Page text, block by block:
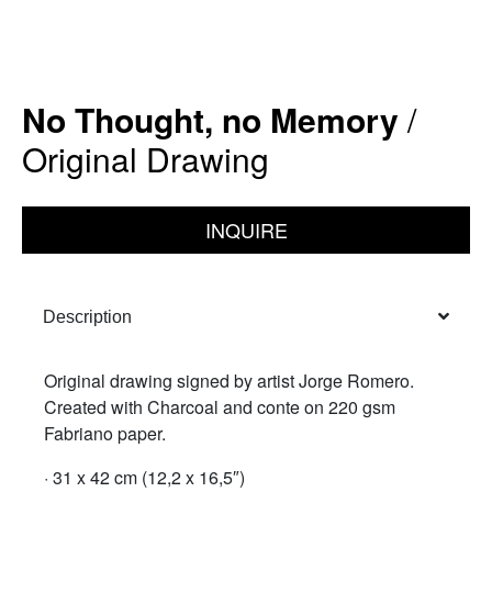
No Thought, no Memory/
Original Drawing
INQUIRE
Description
Original drawing signed by artist Jorge Romero.
Created with Charcoal and conte on 220 gsm
Fabriano paper.
· 31 x 42 cm (12,2 x 16,5″)